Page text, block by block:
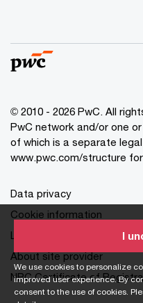
We use cookies to personalize
improved user experience. By
consent to the use of cookies.
I
© 2010 - 2026 PwC. All
PwC network and/or one
of which is a separate
www.pwc.com/structure
Data privacy
Cookie information
Legal disclaimer
About site provider
NPC Certificate of